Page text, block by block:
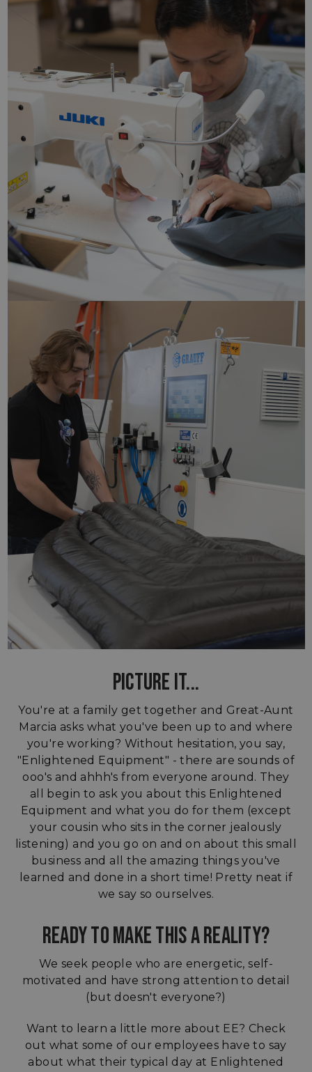
PICTURE IT...
You're at a family get together and Great-Aunt
Marcia asks what you've been up to and where
you're working? Without hesitation, you say,
"Enlightened Equipment" - there are sounds of
ooo's and ahhh's from everyone around. They
all begin to ask you about this Enlightened
Equipment and what you do for them (except
your cousin who sits in the corner jealously
listening) and you go on and on about this small
business and all the amazing things you've
learned and done in a short time! Pretty neat if
we say so ourselves.
READY TO MAKE THIS A REALITY?
We seek people who are energetic, self-
motivated and have strong attention to detail
(but doesn't everyone?)
Want to learn a little more about EE? Check
out what some of our employees have to say
about what their typical day at Enlightened